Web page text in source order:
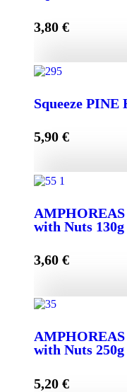
3,80 €
Squeeze PINE
5,90 €
with Nuts 130g
3,60 €
Nuts 130g quantity
ΑMPHOREAS
with Nuts 250g
5,20 €